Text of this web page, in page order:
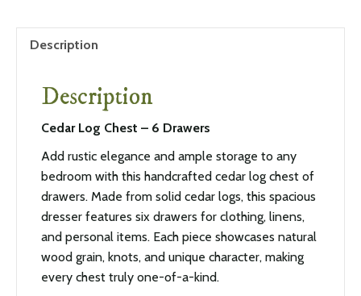
Description
Description
Cedar Log Chest – 6 Drawers
Add rustic elegance and ample storage to any
bedroom with this handcrafted cedar log chest of
drawers. Made from solid cedar logs, this spacious
dresser features six drawers for clothing, linens,
and personal items. Each piece showcases natural
wood grain, knots, and unique character, making
every chest truly one-of-a-kind.